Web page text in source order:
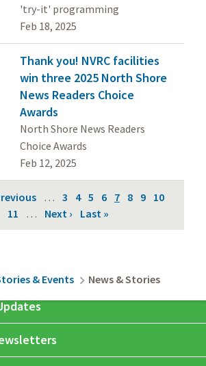
'try-it' programming
Feb 18, 2025
Thank you! NVRC facilities
win three 2025 North Shore
News Readers Choice
Awards
North Shore News Readers
Choice Awards
Feb 12, 2025
… Page
3 Page
4 Page
5 Page
6
Current
7 Page
8 Page
9 Page
10
Page
11 …
Next
page
Next ›
Last
page
Last »
& Events News & Stories